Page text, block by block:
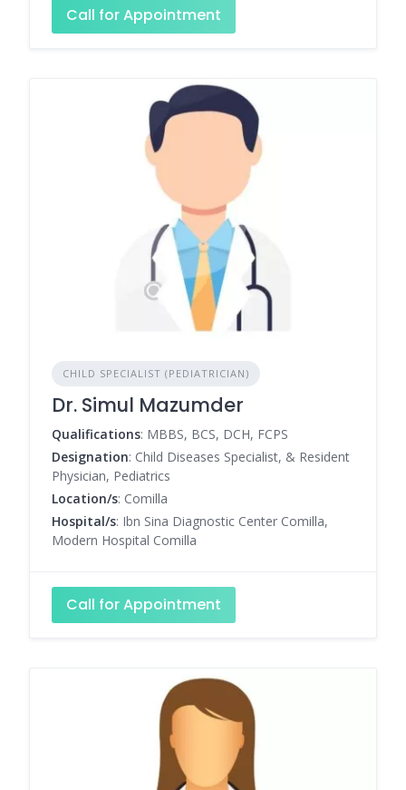
Call for Appointment
CHILD SPECIALIST (PEDIATRICIAN)
Dr. Simul Mazumder
Qualifications: MBBS, BCS, DCH, FCPS
Designation: Child Diseases Specialist, & Resident
Physician, Pediatrics
Location/s: Comilla
Hospital/s: Ibn Sina Diagnostic Center Comilla,
Modern Hospital Comilla
Call for Appointment